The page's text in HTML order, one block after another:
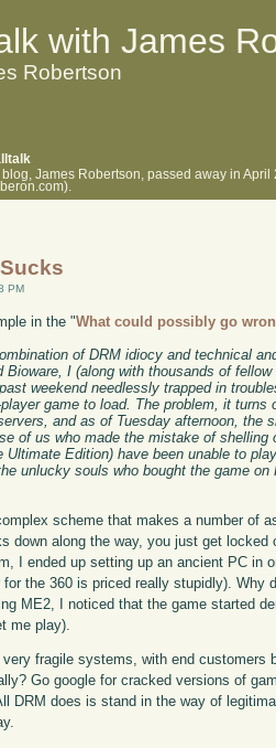
with James
Robertson
James Robertson, passed away in
PM
in the "What could possibly go
of DRM idiocy and technical
Bioware, I (along with thousands of
weekend needlessly trapped in
game to load. The problem, it turns
and as of Tuesday afternoon, the
of us who made the mistake of shelling
Ultimate Edition) have been unable to
unlucky souls who bought the game
scheme that makes a number of
down along the way, you just get
I ended up setting up an ancient PC in
for the 360 is priced really stupidly).
ME2, I noticed that the game started
me play).
fragile systems, with end customers
Go google for cracked versions of
DRM does is stand in the way of